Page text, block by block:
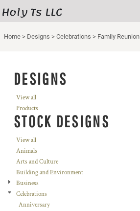
Holy Ts LLC
Home > Designs > Celebrations > Family Reunion
DESIGNS
View all
Products
STOCK DESIGNS
View all
Animals
Arts and Culture
Building and Environment
Business
Celebrations
Anniversary